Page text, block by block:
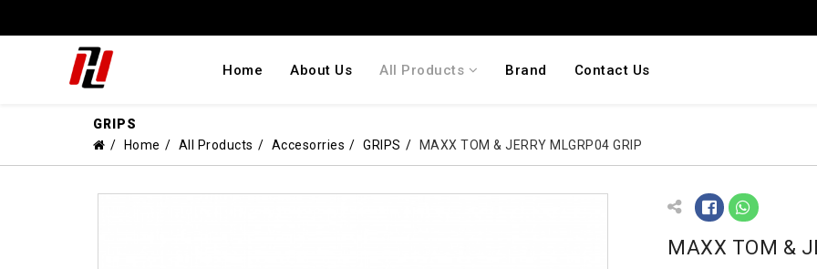
Home About Us All Products Brand Contact Us
GRIPS
Home
All Products Accesorries GRIPS MAXX TOM & JERRY MLGRP04 GRIP
MAXX TOM &